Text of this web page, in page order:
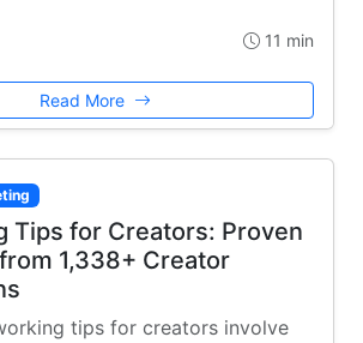
11 min
Read More
Tips for Creators: Proven
1,338+ Creator
tips for creators involve